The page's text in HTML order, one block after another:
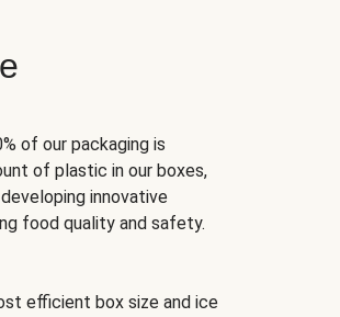
of our packaging is
of plastic in our boxes,
innovative
food quality and safety.
efficient box size and ice